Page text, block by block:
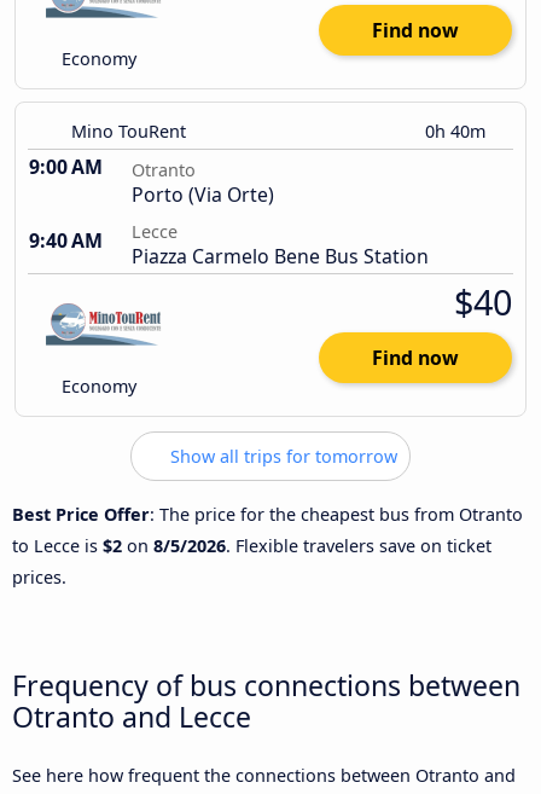
Economy
Find now
Mino TouRent 0h 40m
9:00 AM Otranto
Porto (Via Orte)
9:40 AM
Lecce
Piazza Carmelo Bene Bus Station
Economy
$40
Find now
Show all trips for tomorrow
Best Price Offer: The price for the cheapest bus from Otranto
to Lecce is $2 on 8/5/2026. Flexible travelers save on ticket
prices.
Frequency of bus connections between
Otranto and Lecce
See here how frequent the connections between Otranto and